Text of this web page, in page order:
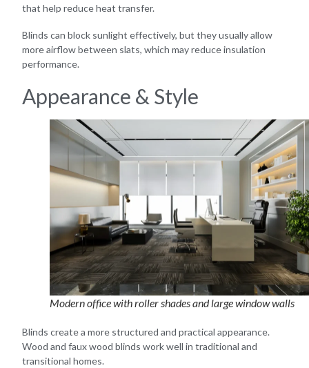
that help reduce heat transfer.
Blinds can block sunlight effectively, but they usually allow
more airflow between slats, which may reduce insulation
performance.
Appearance & Style
Modern office with roller shades and large window walls
Blinds create a more structured and practical appearance.
Wood and faux wood blinds work well in traditional and
transitional homes.